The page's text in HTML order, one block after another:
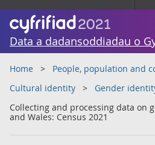
Data a dadansoddiadau o
Home
People, population and
Cultural identity
Gender
Collecting and processing data on
and Wales: Census 2021